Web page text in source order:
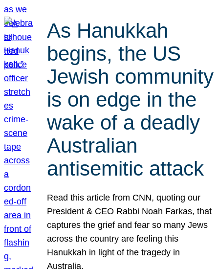
As Hanukkah
begins, the US
Jewish community
is on edge in the
wake of a deadly
Australian
antisemitic attack
Read this article from CNN, quoting our
President & CEO Rabbi Noah Farkas, that
captures the grief and fear so many Jews
across the country are feeling this
Hanukkah in light of the tragedy in
Australia.